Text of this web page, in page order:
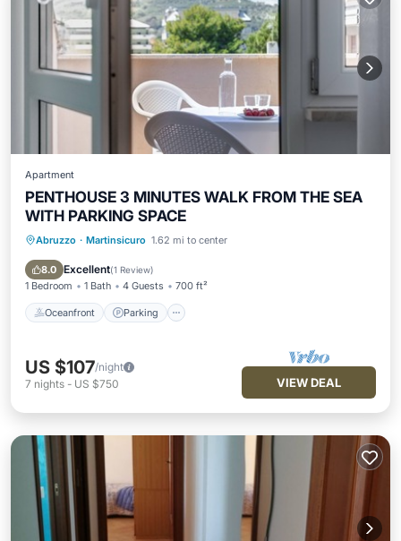
Apartment
PENTHOUSE 3 MINUTES WALK FROM THE SEA
WITH PARKING SPACE
Abruzzo · Martinsicuro 1.62 mi to center
8.0 Excellent(1 Review)
1 Bedroom 1 Bath 4 Guests 700 ft²
Oceanfront Parking
Oceanfront Parking
Balcony/Terrace
US $107/night
7 nights - US $750 VIEW DEAL